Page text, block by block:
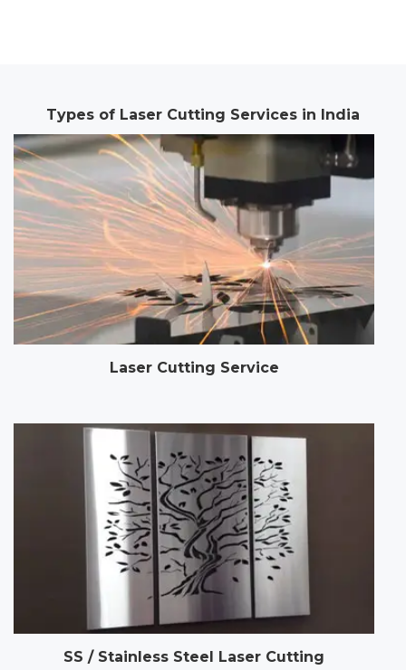
Types of Laser Cutting Services in India
Laser Cutting Service
SS / Stainless Steel Laser Cutting